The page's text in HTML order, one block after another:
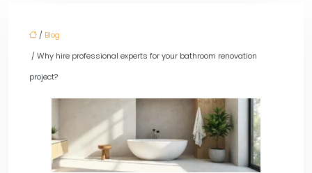
/ Blog
/ Why hire professional experts for your bathroom renovation
project?